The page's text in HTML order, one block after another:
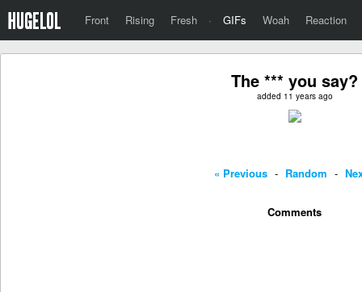
Front Rising Fresh · GIFs Woah Reaction
The *** you say?
added 11 years ago
« Previous - Random -
Comments